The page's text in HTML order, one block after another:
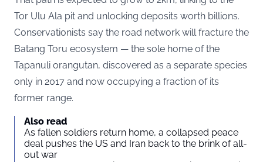
Tor Ulu Ala pit and unlocking deposits worth billions.
Conservationists say the road network will fracture the
Batang Toru ecosystem — the sole home of the
Tapanuli orangutan, discovered as a separate species
only in 2017 and now occupying a fraction of its
former range.
Also read
As fallen soldiers return home, a collapsed peace
deal pushes the US and Iran back to the brink of all-
out war